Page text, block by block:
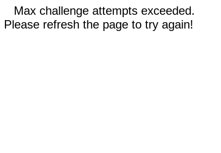
Max challenge attempts exceeded.
Please refresh the page to try again!